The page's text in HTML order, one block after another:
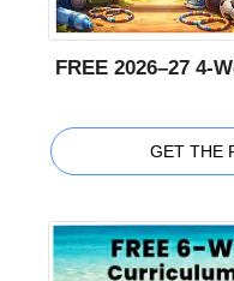
FREE 2026–27 4-
GET THE